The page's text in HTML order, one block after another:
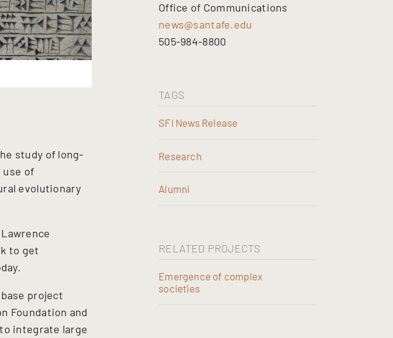
study of long-
use of
evolutionary
to get
project
Foundation and
integrate large
Office of Communications
news@santafe.edu
505-984-8800
TAGS
SFI News Release
Research
Alumni
RELATED PROJECTS
Emergence of complex
societies